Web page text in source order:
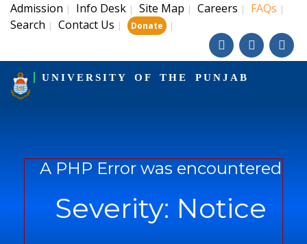
Admission | Info Desk | Site Map | Careers | FAQs |
Search | Contact Us | Donate |
UNIVERSITY OF THE PUNJAB
A PHP Error was encountered
Severity: Notice